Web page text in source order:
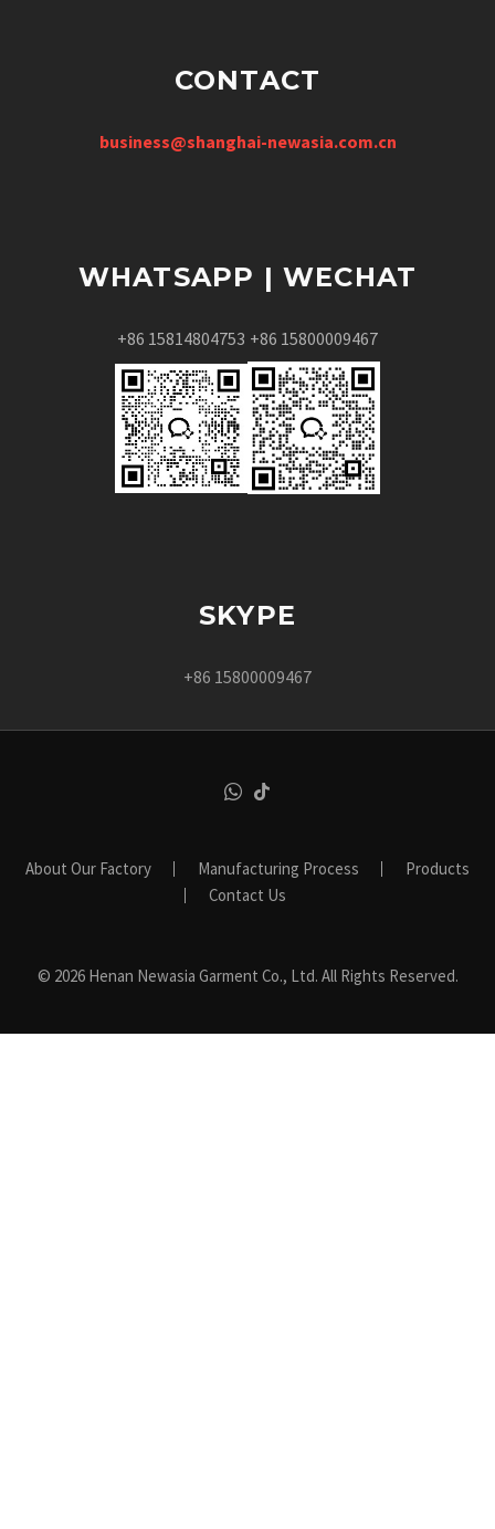
CONTACT
business@shanghai-newasia.com.cn
WHATSAPP | WECHAT
+86 15814804753 +86 15800009467
SKYPE
+86 15800009467
About Our Factory Manufacturing Process
Products
Contact Us
© 2026 Henan Newasia Garment Co., Ltd. All Rights Reserved.